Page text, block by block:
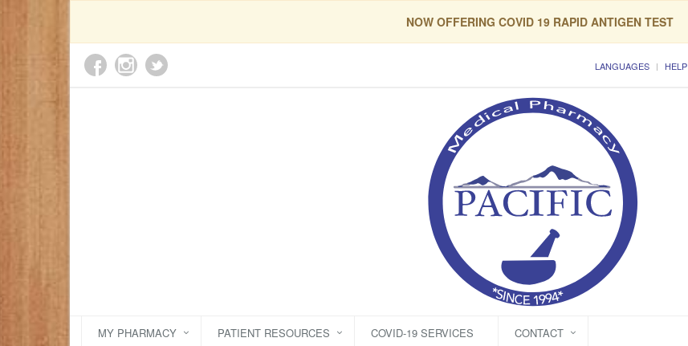
NOW OFFERING COVID 19 RAPID ANTIGEN TEST
LANGUAGES HELP
MY PHARMACY PATIENT RESOURCES COVID-19 SERVICES CONTACT